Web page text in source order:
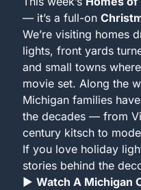
— it’s a full-on
We’re visiting homes
lights, front yards
and small towns
movie set. Along the
Michigan families
the decades — from
century kitsch to
If you love holiday
stories behind the
▶ Watch A Michigan